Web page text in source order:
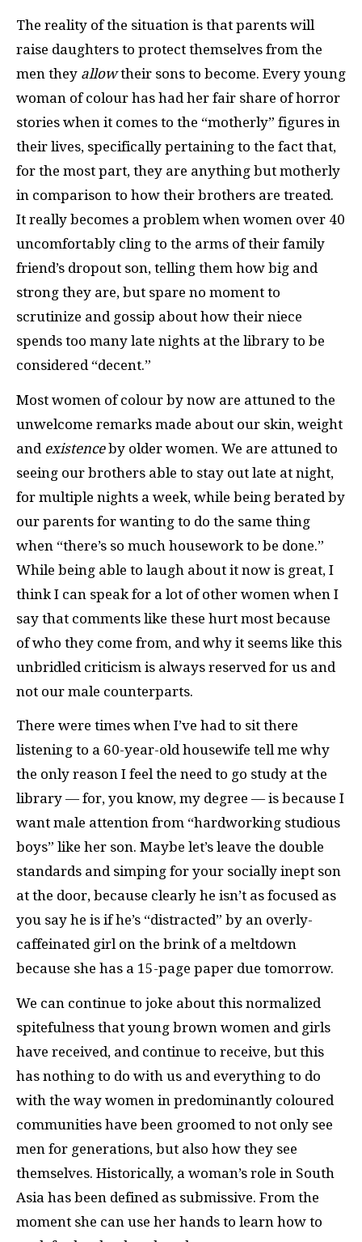
The reality of the situation is that parents will
raise daughters to protect themselves from the
men they allowtheir sons to become. Every young
woman of colour has had her fair share of horror
stories when it comes to the “motherly” figures in
their lives, specifically pertaining to the fact that,
for the most part, they are anything but motherly
in comparison to how their brothers are treated.
It really becomes a problem when women over 40
uncomfortably cling to the arms of their family
friend’s dropout son, telling them how big and
strong they are, but spare no moment to
scrutinize and gossip about how their niece
spends too many late nights at the library to be
considered “decent.”
Most women of colour by now are attuned to the
unwelcome remarks made about our skin, weight
and existenceby older women. We are attuned to
seeing our brothers able to stay out late at night,
for multiple nights a week, while being berated by
our parents for wanting to do the same thing
when “there’s so much housework to be done.”
While being able to laugh about it now is great, I
think I can speak for a lot of other women when I
say that comments like these hurt most because
of who they come from, and why it seems like this
unbridled criticism is always reserved for us and
not our male counterparts.
There were times when I’ve had to sit there
listening to a 60-year-old housewife tell me why
the only reason I feel the need to go study at the
library — for, you know, my degree — is because I
want male attention from “hardworking studious
boys” like her son. Maybe let’s leave the double
standards and simping for your socially inept son
at the door, because clearly he isn’t as focused as
you say he is if he’s “distracted” by an overly-
caffeinated girl on the brink of a meltdown
because she has a 15-page paper due tomorrow.
We can continue to joke about this normalized
spitefulness that young brown women and girls
have received, and continue to receive, but this
has nothing to do with us and everything to do
with the way women in predominantly coloured
communities have been groomed to not only see
men for generations, but also how they see
themselves. Historically, a woman’s role in South
Asia has been defined as submissive. From the
moment she can use her hands to learn how to